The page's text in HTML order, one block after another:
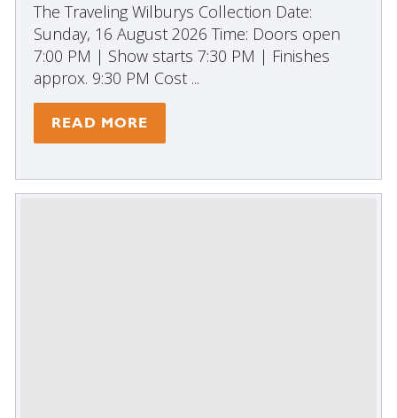
The Traveling Wilburys Collection Date:
Sunday, 16 August 2026 Time: Doors open
7:00 PM | Show starts 7:30 PM | Finishes
approx. 9:30 PM Cost ...
READ MORE